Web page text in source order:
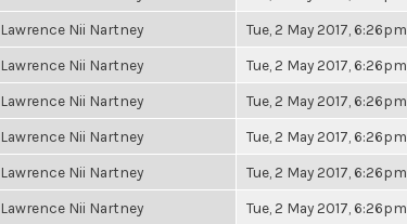
Lawrence Nii Nartney Tue, 2 May 2017, 6:26pm
Lawrence Nii Nartney Tue, 2 May 2017, 6:26pm
Lawrence Nii Nartney Tue, 2 May 2017, 6:26pm
Lawrence Nii Nartney Tue, 2 May 2017, 6:26pm
Lawrence Nii Nartney Tue, 2 May 2017, 6:26pm
Lawrence Nii Nartney Tue, 2 May 2017, 6:26pm